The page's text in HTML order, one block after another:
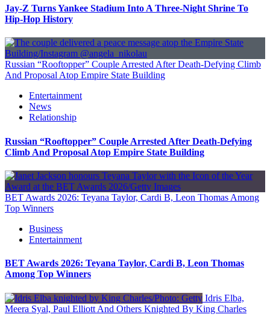
Jay-Z Turns Yankee Stadium Into A Three-Night Shrine To
Hip-Hop History
Russian “Rooftopper” Couple Arrested After Death-Defying Climb
And Proposal Atop Empire State Building
Entertainment
News
Relationship
Russian “Rooftopper” Couple Arrested After Death-Defying
Climb And Proposal Atop Empire State Building
BET Awards 2026: Teyana Taylor, Cardi B, Leon Thomas Among
Top Winners
Business
Entertainment
BET Awards 2026: Teyana Taylor, Cardi B, Leon Thomas
Among Top Winners
Idris Elba,
Meera Syal, Paul Elliott And Others Knighted By King Charles